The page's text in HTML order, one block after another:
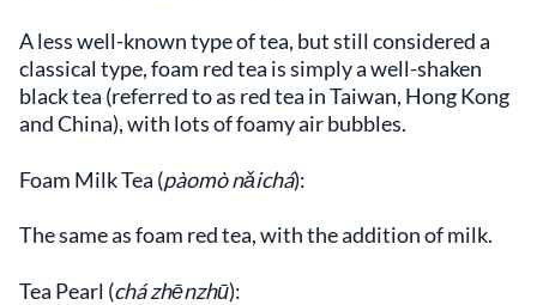
A less well-known type of tea, but still considered a
classical type, foam red tea is simply a well-shaken
black tea (referred to as red tea in Taiwan, Hong Kong
and China), with lots of foamy air bubbles.
Foam Milk Tea (pàomò nǎichá):
The same as foam red tea, with the addition of milk.
Tea Pearl (chá zhēnzhū):